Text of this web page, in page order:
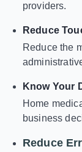
providers.
Reduce
Reduce the
Know Your
Home
business
Reduce